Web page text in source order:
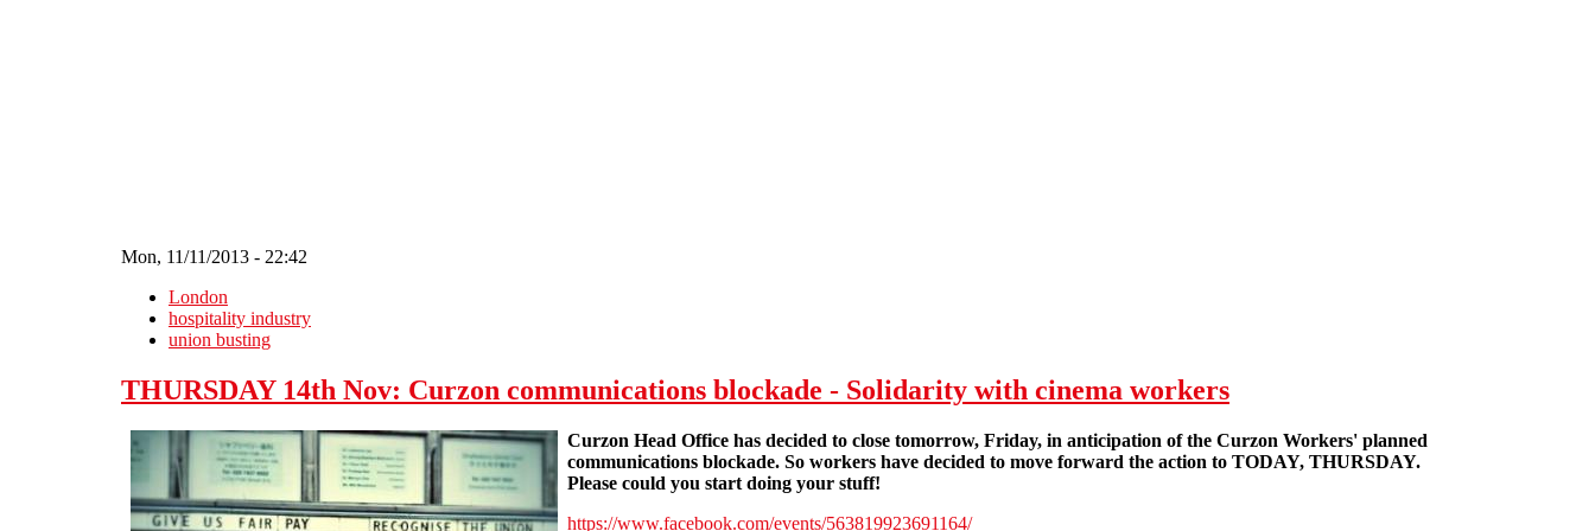
Mon, 11/11/2013 - 22:42
London
hospitality industry
union busting
THURSDAY 14th Nov: Curzon communications blockade - Solidarity with cinema workers
Curzon Head Office has decided to close tomorrow, Friday, in anticipation of the Curzon Workers' planned
communications blockade. So workers have decided to move forward the action to TODAY, THURSDAY.
Please could you start doing your stuff!
https://www.facebook.com/events/563819923691164/